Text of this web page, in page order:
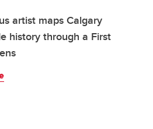
artist maps Calgary
history through a First